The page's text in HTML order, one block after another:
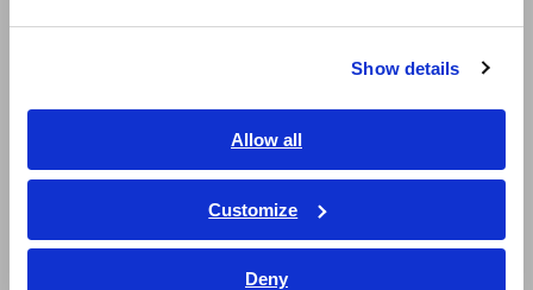
Show details
Allow all
Customize
Deny
繁體中文
ภาษาไทย / ประเทศไทย
Tiếng Việt / Việt Nam
Easily transfer measurement data
to an Excel® file